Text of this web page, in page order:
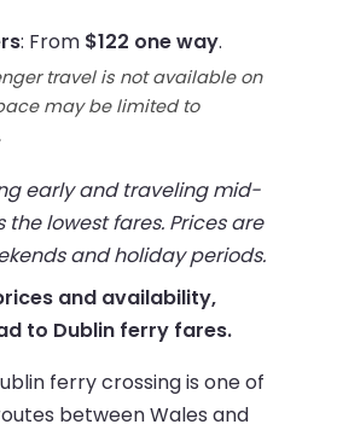
: From $122 one way.
travel is not available on
may be limited to
early and traveling mid-
the lowest fares. Prices are
and holiday periods.
and availability,
to Dublin ferry fares.
ferry crossing is one of
between Wales and